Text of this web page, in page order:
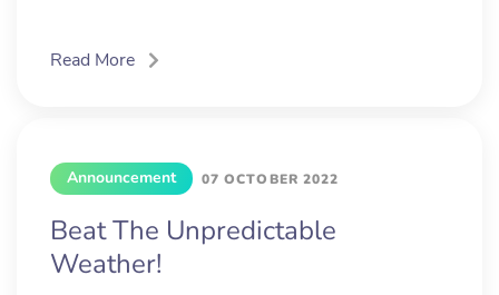
Read More
Announcement 07 OCTOBER 2022
Beat The Unpredictable
Weather!